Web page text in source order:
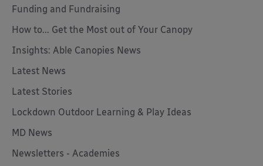
Funding and Fundraising
How to... Get the Most out of Your Canopy
Insights: Able Canopies News
Latest News
Latest Stories
Lockdown Outdoor Learning & Play Ideas
MD News
Newsletters - Academies